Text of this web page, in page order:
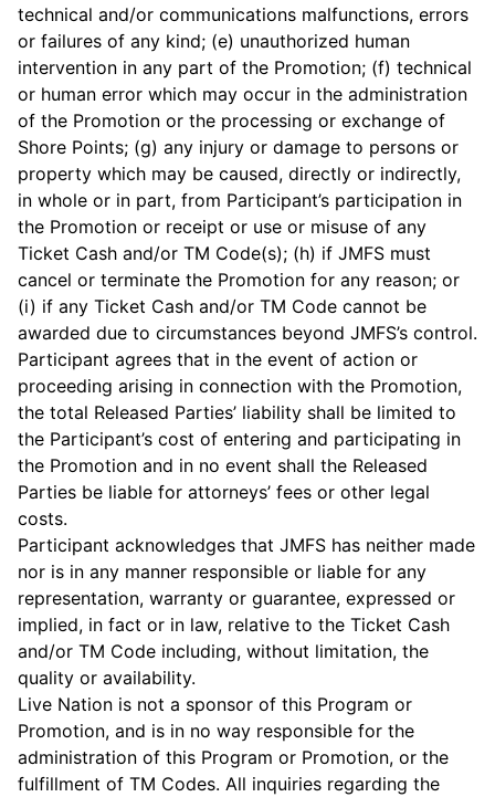
technical and/or communications malfunctions, errors
or failures of any kind; (e) unauthorized human
intervention in any part of the Promotion; (f) technical
or human error which may occur in the administration
of the Promotion or the processing or exchange of
Shore Points; (g) any injury or damage to persons or
property which may be caused, directly or indirectly,
in whole or in part, from Participant’s participation in
the Promotion or receipt or use or misuse of any
Ticket Cash and/or TM Code(s); (h) if JMFS must
cancel or terminate the Promotion for any reason; or
(i) if any Ticket Cash and/or TM Code cannot be
awarded due to circumstances beyond JMFS’s control.
Participant agrees that in the event of action or
proceeding arising in connection with the Promotion,
the total Released Parties’ liability shall be limited to
the Participant’s cost of entering and participating in
the Promotion and in no event shall the Released
Parties be liable for attorneys’ fees or other legal
costs.
Participant acknowledges that JMFS has neither made
nor is in any manner responsible or liable for any
representation, warranty or guarantee, expressed or
implied, in fact or in law, relative to the Ticket Cash
and/or TM Code including, without limitation, the
quality or availability.
Live Nation is not a sponsor of this Program or
Promotion, and is in no way responsible for the
administration of this Program or Promotion, or the
fulfillment of TM Codes. All inquiries regarding the